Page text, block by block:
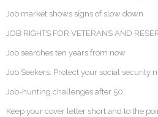
Job market shows signs of slow down
JOB RIGHTS FOR VETERANS AND
Job searches ten years from now
Job Seekers: Protect your social security
Job-hunting challenges after 50
Keep your cover letter short and to the